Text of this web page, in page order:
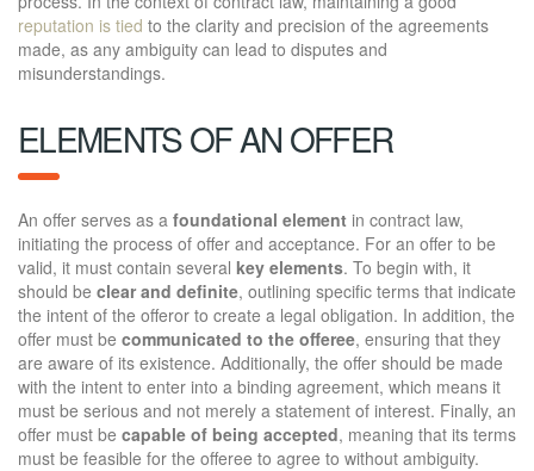
reputation is tied to the clarity and precision of the agreements
made, as any ambiguity can lead to disputes and
misunderstandings.
ELEMENTS OF AN OFFER
An offer serves as a foundational element in contract law,
initiating the process of offer and acceptance. For an offer to be
valid, it must contain several key elements. To begin with, it
should be clear and definite, outlining specific terms that indicate
the intent of the offeror to create a legal obligation. In addition, the
offer must be communicated to the offeree, ensuring that they
are aware of its existence. Additionally, the offer should be made
with the intent to enter into a binding agreement, which means it
must be serious and not merely a statement of interest. Finally, an
offer must be capable of being accepted, meaning that its terms
must be feasible for the offeree to agree to without ambiguity.